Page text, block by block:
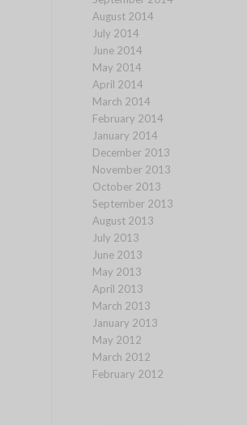
August 2014
July 2014
June 2014
May 2014
April 2014
March 2014
February 2014
January 2014
December 2013
November 2013
October 2013
September 2013
August 2013
July 2013
June 2013
May 2013
April 2013
March 2013
January 2013
May 2012
March 2012
February 2012